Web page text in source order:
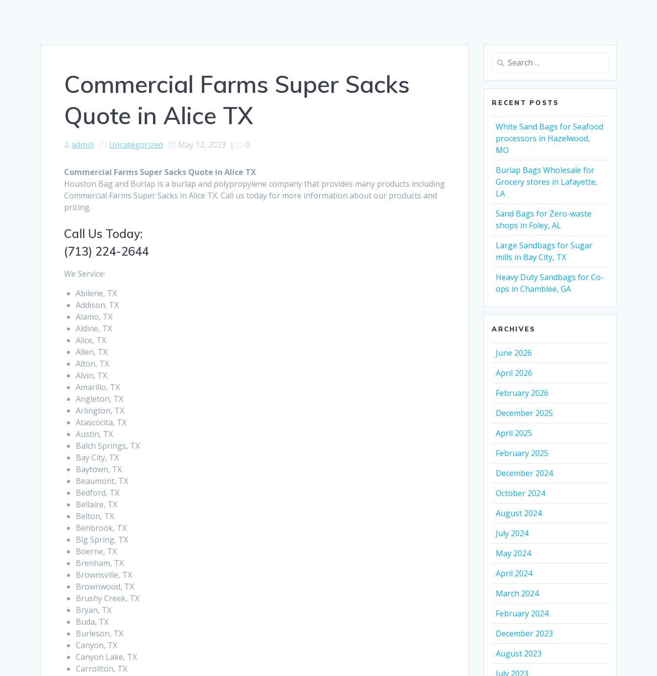
Commercial Farms Super Sacks
Quote in Alice TX
admin Uncategorized May 12, 2023 | 0
Commercial Farms Super Sacks Quote in Alice TX
Houston Bag and Burlap is a burlap and polypropylene company that provides many products including
Commercial Farms Super Sacks in Alice TX. Call us today for more information about our products and
pricing.
Call Us Today:
(713) 224-2644
We Service:
Abilene, TX
Addison, TX
Alamo, TX
Aldine, TX
Alice, TX
Allen, TX
Alton, TX
Alvin, TX
Amarillo, TX
Angleton, TX
Arlington, TX
Atascocita, TX
Austin, TX
Balch Springs, TX
Bay City, TX
Baytown, TX
Beaumont, TX
Bedford, TX
Bellaire, TX
Belton, TX
Benbrook, TX
Big Spring, TX
Boerne, TX
Brenham, TX
Brownsville, TX
Brownwood, TX
Brushy Creek, TX
Bryan, TX
Buda, TX
Burleson, TX
Canyon, TX
Canyon Lake, TX
Carrollton, TX
Search
RECENT POSTS
White Sand Bags for Seafood
processors in Hazelwood,
MO
Burlap Bags Wholesale for
Grocery stores in Lafayette,
LA
Sand Bags for Zero-waste
shops in Foley, AL
Large Sandbags for Sugar
mills in Bay City, TX
Heavy Duty Sandbags for Co-
ops in Chamblee, GA
ARCHIVES
June 2026
April 2026
February 2026
December 2025
April 2025
February 2025
December 2024
October 2024
August 2024
July 2024
May 2024
April 2024
March 2024
February 2024
December 2023
August 2023
July 2023